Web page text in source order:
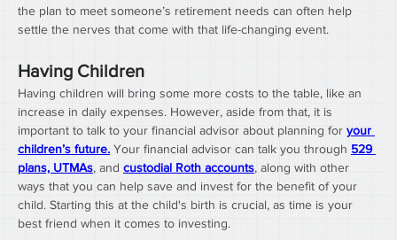
the plan to meet someone’s retirement needs can often help
settle the nerves that come with that life-changing event.
Having Children
Having children will bring some more costs to the table, like an
increase in daily expenses. However, aside from that, it is
important to talk to your financial advisor about planning for your
children’s future. Your financial advisor can talk you through 529
plans, UTMAs, and custodial Roth accounts, along with other
ways that you can help save and invest for the benefit of your
child. Starting this at the child's birth is crucial, as time is your
best friend when it comes to investing.